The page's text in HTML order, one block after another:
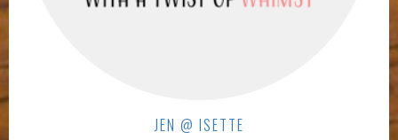
JEN @ ISETTE